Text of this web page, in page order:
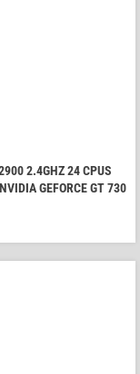
2.4GHZ 24 CPUS
GEFORCE GT 730